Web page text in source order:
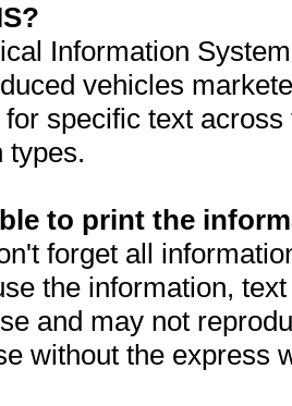
Information
vehicles
specific text
types.
to print the
forget all
the information,
and may not
without the express